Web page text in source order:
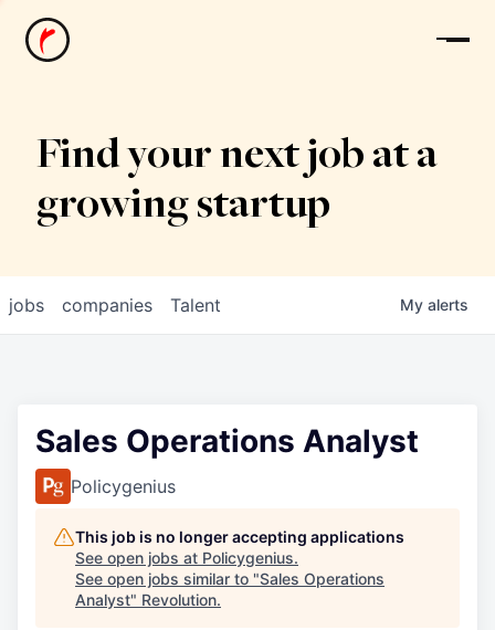
News
Find your next job at a
growing startup
jobs companies Talent My alerts
Sales Operations Analyst
Policygenius
This job is no longer accepting applications
See open jobs at Policygenius.
See open jobs similar to "Sales Operations
Analyst" Revolution.